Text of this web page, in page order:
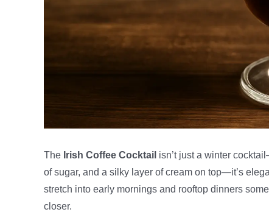
The Irish Coffee Cocktail isn’t just a winter
of sugar, and a silky layer of cream on top—it’s
stretch into early mornings and rooftop dinners
closer.